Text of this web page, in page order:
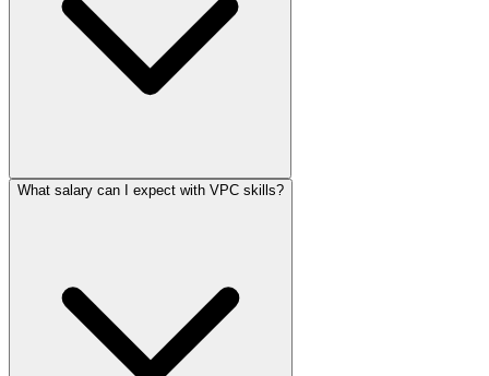
What salary can I expect with VPC skills?